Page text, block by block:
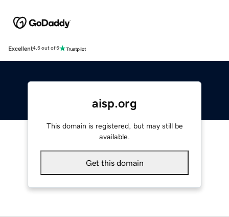
Excellent4.5 out of 5
aisp.org
This domain is registered, but may still be
available.
Get this domain